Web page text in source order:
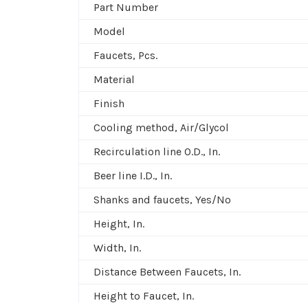
Part Number
Model
Faucets, Pcs.
Material
Finish
Cooling method, Air/Glycol
Recirculation line O.D., In.
Beer line I.D., In.
Shanks and faucets, Yes/No
Height, In.
Width, In.
Distance Between Faucets, In.
Height to Faucet, In.